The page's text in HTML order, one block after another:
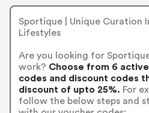
Sportique | Unique Curation
Lifestyles
Are you looking for
work? Choose from 6
codes and discount codes
discount of upto 25%. For
follow the below steps and